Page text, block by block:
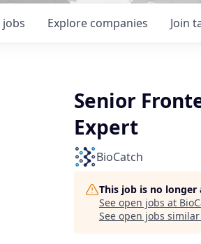
jobs Explore companies Join
Senior
Expert
BioCatch
This job is no
See open jobs at
See open jobs